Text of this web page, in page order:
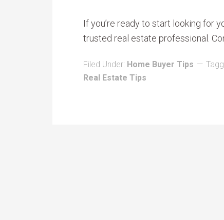
If you’re ready to start looking for
trusted real estate professional.
Filed Under: Home Buyer Tips
Real Estate Tips